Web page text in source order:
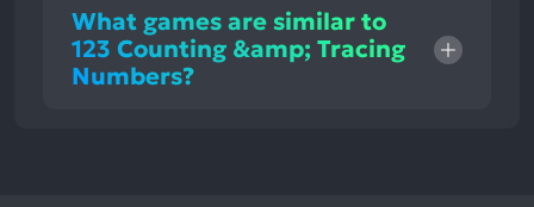
What games are similar to
123 Counting &amp; Tracing
Numbers?